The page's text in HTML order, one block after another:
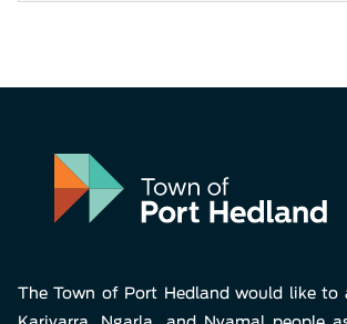
The Town of Port Hedland would like to